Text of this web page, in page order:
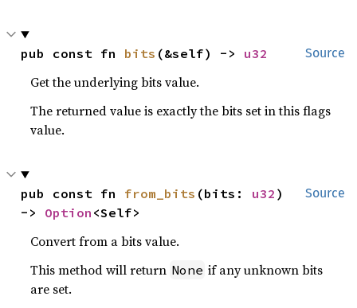
Source
pub const fn bits (&self) -> u32
Get the underlying bits value.
The returned value is exactly the bits set in this flags
value.
Source
pub const fn from_bits (bits: u32 )
-> Option <Self>
Convert from a bits value.
This method will return None if any unknown bits
are set.